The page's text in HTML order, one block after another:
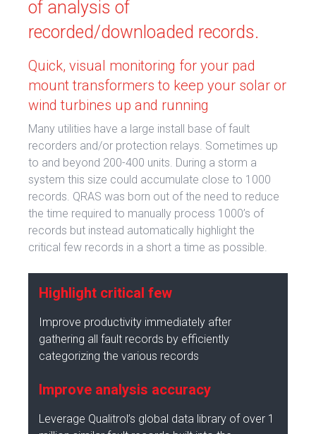
of analysis of
recorded/downloaded records.
Quick, visual monitoring for your pad
mount transformers to keep your solar or
wind turbines up and running
Many utilities have a large install base of fault
recorders and/or protection relays. Sometimes up
to and beyond 200-400 units. During a storm a
system this size could accumulate close to 1000
records. QRAS was born out of the need to reduce
the time required to manually process 1000’s of
records but instead automatically highlight the
critical few records in a short a time as possible.
Highlight critical few
Improve productivity immediately after
gathering all fault records by efficiently
categorizing the various records
Improve analysis accuracy
Leverage Qualitrol’s global data library of over 1